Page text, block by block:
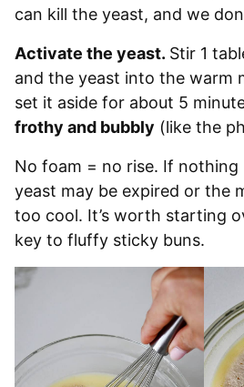
can kill the yeast, and we
Activate the yeast. Stir 1
and the yeast into the warm
set it aside for about 5
frothy and bubbly (like the
No foam = no rise. If nothing
yeast may be expired or the
too cool. It’s worth starting
key to fluffy sticky buns.